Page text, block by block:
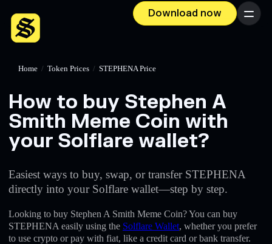
Download now Menu
Home / Token Prices / STEPHENA Price
How to buy Stephen A
Smith Meme Coin with
your Solflare wallet?
Easiest ways to buy, swap, or transfer STEPHENA
directly into your Solflare wallet—step by step.
Looking to buy Stephen A Smith Meme Coin? You can buy
STEPHENA easily using the Solflare Wallet, whether you prefer
to use crypto or pay with fiat, like a credit card or bank transfer.